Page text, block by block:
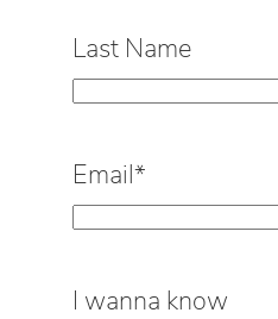
Last Name
Email*
I wanna know